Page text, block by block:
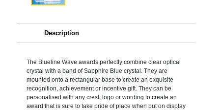
Description
The Blueline Wave awards perfectly combine clear optical
crystal with a band of Sapphire Blue crystal. They are
mounted onto a rectangular base to create an exquisite
recognition, achievement or incentive gift. They can be
personalised with any crest, logo or wording to create an
award that is sure to take pride of place when put on display